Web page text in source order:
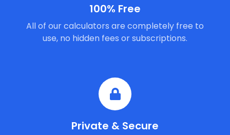
100% Free
All of our calculators are completely free to
use, no hidden fees or subscriptions.
Private & Secure